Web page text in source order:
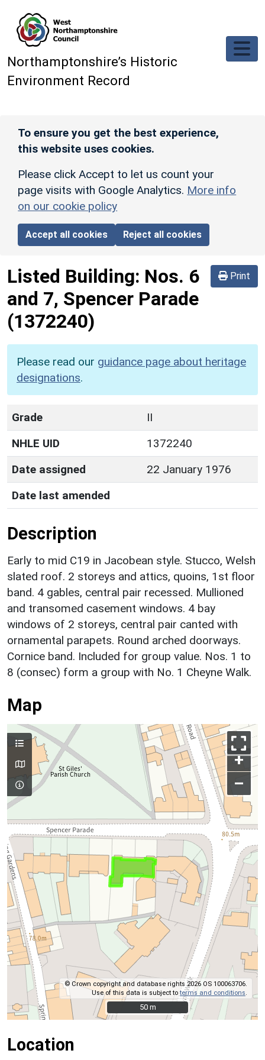
Northamptonshire’s Historic
Environment Record
To ensure you get the best experience,
this website uses cookies.
Please click Accept to let us count your
page visits with Google Analytics. More info
on our cookie policy
Accept all cookies Reject all cookies
Print
Listed Building: Nos. 6
and 7, Spencer Parade
(1372240)
Please read our guidance page about heritage
designations.
Grade
II
NHLE UID
1372240
Date assigned
22 January 1976
Date last amended
Description
Early to mid C19 in Jacobean style. Stucco, Welsh
slated roof. 2 storeys and attics, quoins, 1st floor
band. 4 gables, central pair recessed. Mullioned
and transomed casement windows. 4 bay
windows of 2 storeys, central pair canted with
ornamental parapets. Round arched doorways.
Cornice band. Included for group value. Nos. 1 to
8 (consec) form a group with No. 1 Cheyne Walk.
Map
+
–
© Crown copyright and database rights 2026 OS 100063706.
Use of this data is subject toterms and conditions
50 m
50 m
Location